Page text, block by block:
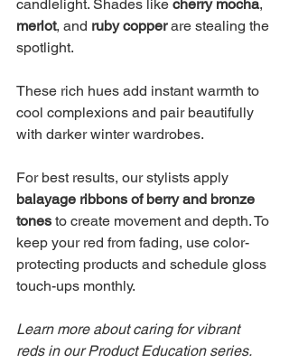
candlelight. Shades like cherry mocha,
merlot, and ruby copper are stealing the
spotlight.
These rich hues add instant warmth to
cool complexions and pair beautifully
with darker winter wardrobes.
For best results, our stylists apply
balayage ribbons of berry and bronze
tones to create movement and depth. To
keep your red from fading, use color-
protecting products and schedule gloss
touch-ups monthly.
Learn more about caring for vibrant
reds in our Product Education series.